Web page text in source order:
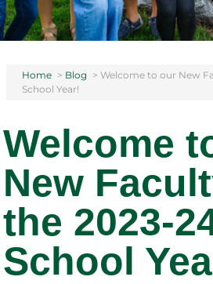
Home > Blog > Welcome to our New
School Year!
Welcome
New
the 2023-
School